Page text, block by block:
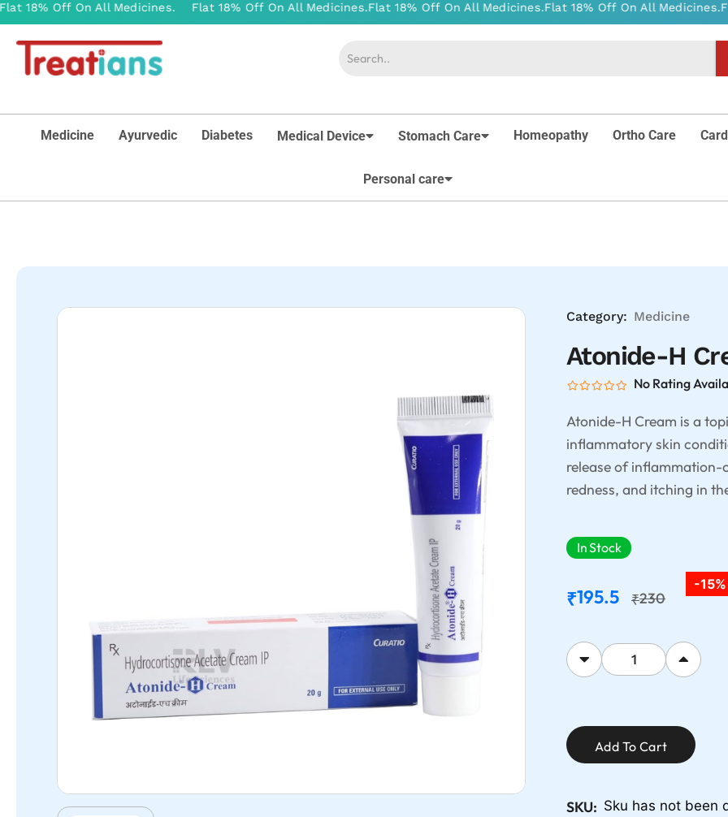
Medicine Ayurvedic Diabetes Medical Device Stomach Care Homeopathy Ortho Care
Personal care
Category: Medicine
Atonide-H
No Rating
Atonide-H Cream is a
inflammatory skin
release of inflammation-
redness, and itching in
In Stock
₹195.5 ₹230
-15%
Add To Cart
SKU: Sku has not been